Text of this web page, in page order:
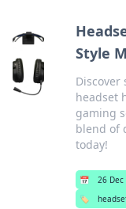
Style
headset
gaming
blend of
today!
📅 26 Dec
🏷️